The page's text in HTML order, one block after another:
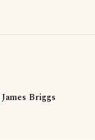
James Briggs